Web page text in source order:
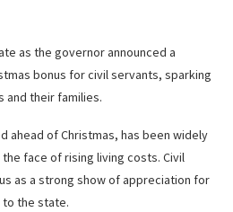
as the governor announced a
bonus for civil servants, sparking
and their families.
ahead of Christmas, has been widely
face of rising living costs. Civil
as a strong show of appreciation for
the state.